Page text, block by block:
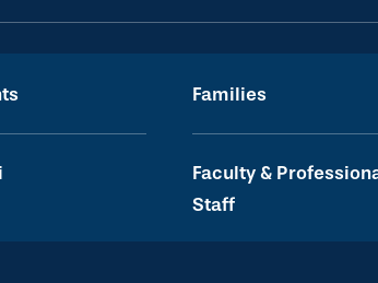
Families
Faculty &
Staff